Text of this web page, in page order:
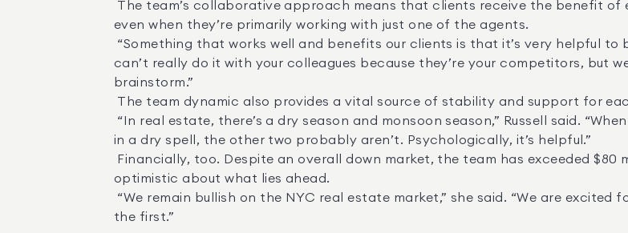
even when they’re primarily working with just one of the agents.
can’t really do it with your colleagues because they’re your competitors, but
brainstorm.”
in a dry spell, the other two probably aren’t. Psychologically, it’s helpful.”
optimistic about what lies ahead.
the first.”